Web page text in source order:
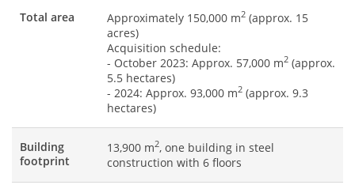
Total area Approximately 150,000 m2 (approx. 15
acres)
Acquisition schedule:
- October 2023: Approx. 57,000 m2 (approx.
5.5 hectares)
- 2024: Approx. 93,000 m2 (approx. 9.3
hectares)
Building
footprint
13,900 m2, one building in steel
construction with 6 floors